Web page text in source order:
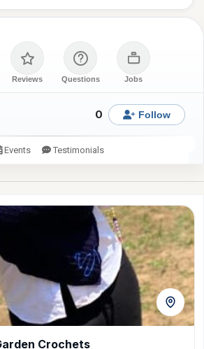
Reviews Questions Jobs
0 Follow
Events Testimonials
for latest updates from Blinks Fabrics.
Crochets